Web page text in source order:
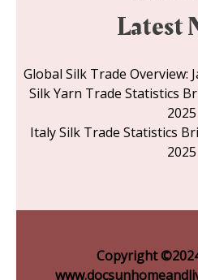
Latest
Global Silk Trade Overview:
Silk Yarn Trade Statistics
2025
Italy Silk Trade Statistics
2025
Copyright